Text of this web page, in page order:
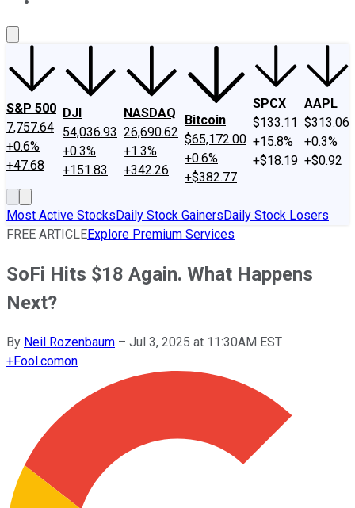
S&P 500
7,757.64
+0.6%
+47.68
DJI
54,036.93
+0.3%
+151.83
NASDAQ
26,690.62
+1.3%
+342.26
Bitcoin
$65,172.00
+0.6%
+$382.77
SPCX
$133.11
+15.8%
+$18.19
AAPL
$313.06
+0.3%
+$0.92
Most Active StocksDaily Stock GainersDaily Stock Losers
FREE ARTICLEExplore Premium Services
SoFi Hits $18 Again. What Happens
Next?
By Neil Rozenbaum – Jul 3, 2025 at 11:30AM EST
+Fool.comon